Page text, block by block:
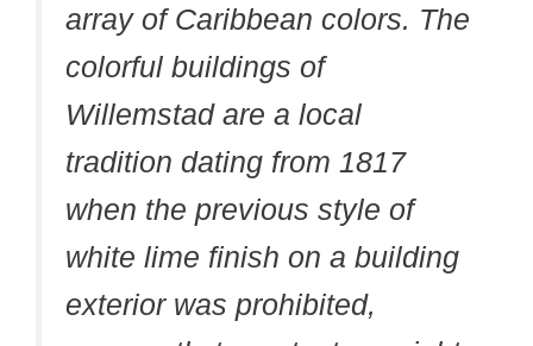
array of Caribbean colors. The
colorful buildings of
Willemstad are a local
tradition dating from 1817
when the previous style of
white lime finish on a building
exterior was prohibited,